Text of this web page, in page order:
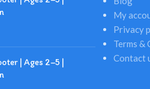
| Ages 2–5 |
My
Privacy
Terms &
Contact